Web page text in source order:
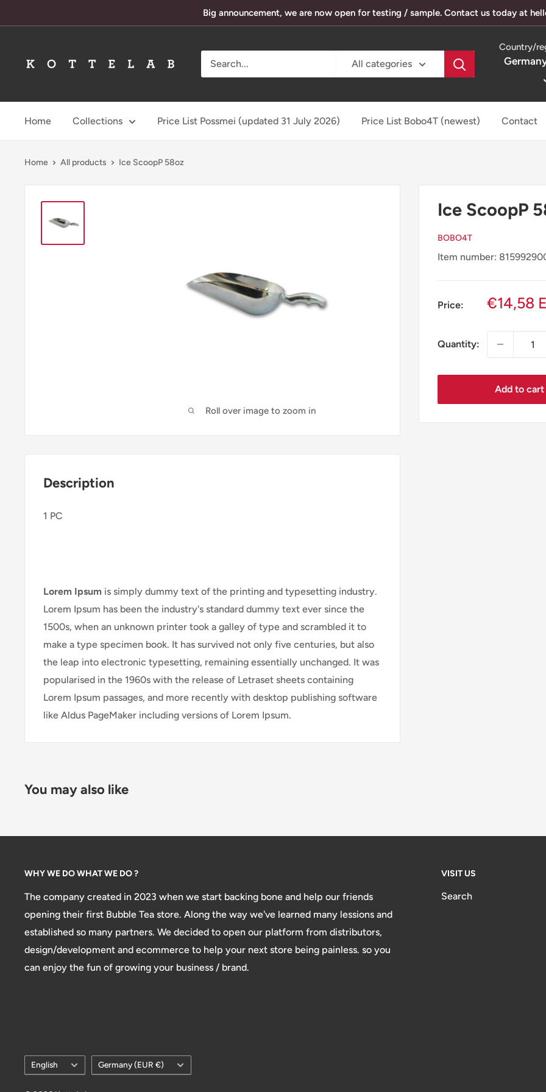
to
Big announcement, we are now open for testing / sample. Contact us today at
KotteLab All categories
Country/
Home Collections Price List Possmei (updated 31 July 2026) Price List Bobo4T (newest) Contact
Home All products Ice ScoopP 58oz
Roll over image to zoom in
Ice ScoopP
BOBO4T
Item number:
Price:
Sale
€14,58
Quantity:
Add to cart
Description
1 PC
Lorem Ipsum is simply dummy text of the printing and typesetting industry.
Lorem Ipsum has been the industry's standard dummy text ever since the
1500s, when an unknown printer took a galley of type and scrambled it to
make a type specimen book. It has survived not only five centuries, but also
the leap into electronic typesetting, remaining essentially unchanged. It was
popularised in the 1960s with the release of Letraset sheets containing
Lorem Ipsum passages, and more recently with desktop publishing software
like Aldus PageMaker including versions of Lorem Ipsum.
You may also like
WHY WE DO WHAT WE DO ?
The company created in 2023 when we start backing bone and help our friends
opening their first Bubble Tea store. Along the way we've learned many lessions and
established so many partners. We decided to open our platform from distributors,
design/development and ecommerce to help your next store being painless. so you
can enjoy the fun of growing your business / brand.
VISIT US
Search
Language
English Country/region
Germany (EUR €)